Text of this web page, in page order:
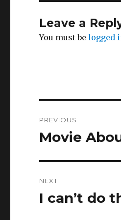
Leave a
You must belogged
navigation
PREVIOUS
Previous
Movie
NEXT
Next
I can’t do